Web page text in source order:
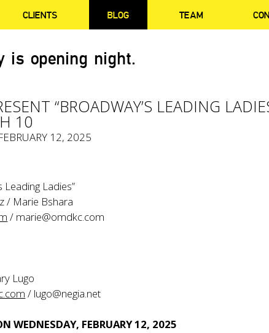
CLIENTS BLOG TEAM
is opening night.
“BROADWAY’S LEADING
10
12, 2025
Leading Ladies”
/ Marie Bshara
/ marie@omdkc.com
Lugo
/ lugo@negia.net
WEDNESDAY, FEBRUARY 12, 2025